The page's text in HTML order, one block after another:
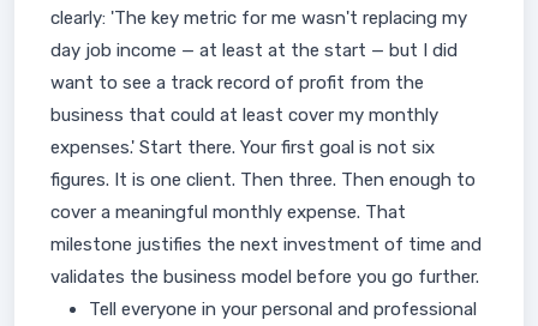
clearly: 'The key metric for me wasn't replacing my
day job income — at least at the start — but I did
want to see a track record of profit from the
business that could at least cover my monthly
expenses.' Start there. Your first goal is not six
figures. It is one client. Then three. Then enough to
cover a meaningful monthly expense. That
milestone justifies the next investment of time and
validates the business model before you go further.
Tell everyone in your personal and professional